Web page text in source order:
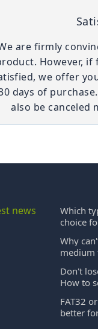
are firmly
However,
we offer
days of
also be canceled
news
Which
choice
Why
medium
Don't
How to
FAT32
better